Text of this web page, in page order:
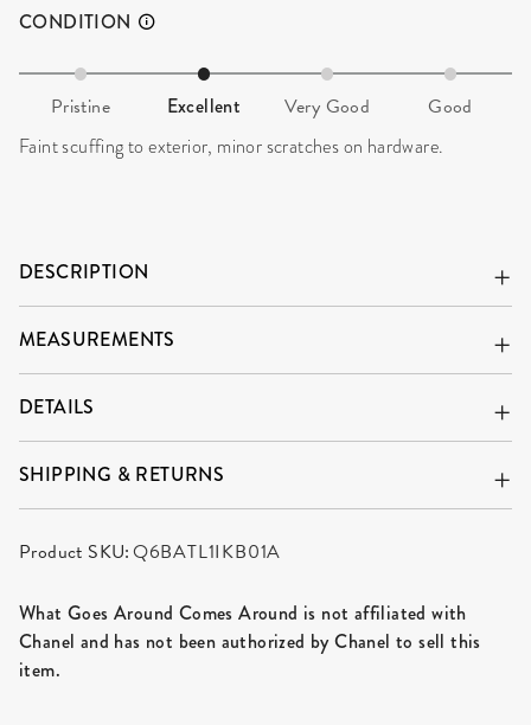
CONDITION
Pristine Excellent Very Good Good
Faint scuffing to exterior, minor scratches on hardware.
DESCRIPTION
MEASUREMENTS
DETAILS
SHIPPING & RETURNS
Product SKU:Q6BATL1IKB01A
What Goes Around Comes Around is not affiliated with
Chanel and has not been authorized by Chanel to sell this
item.